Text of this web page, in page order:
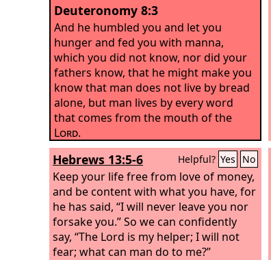
Deuteronomy 8:3
And he humbled you and let you
hunger and fed you with manna,
which you did not know, nor did your
fathers know, that he might make you
know that man does not live by bread
alone, but man lives by every word
that comes from the mouth of the
Lord.
Hebrews 13:5-6 Helpful? Yes No
Keep your life free from love of money,
and be content with what you have, for
he has said, “I will never leave you nor
forsake you.” So we can confidently
say, “The Lord is my helper; I will not
fear; what can man do to me?”